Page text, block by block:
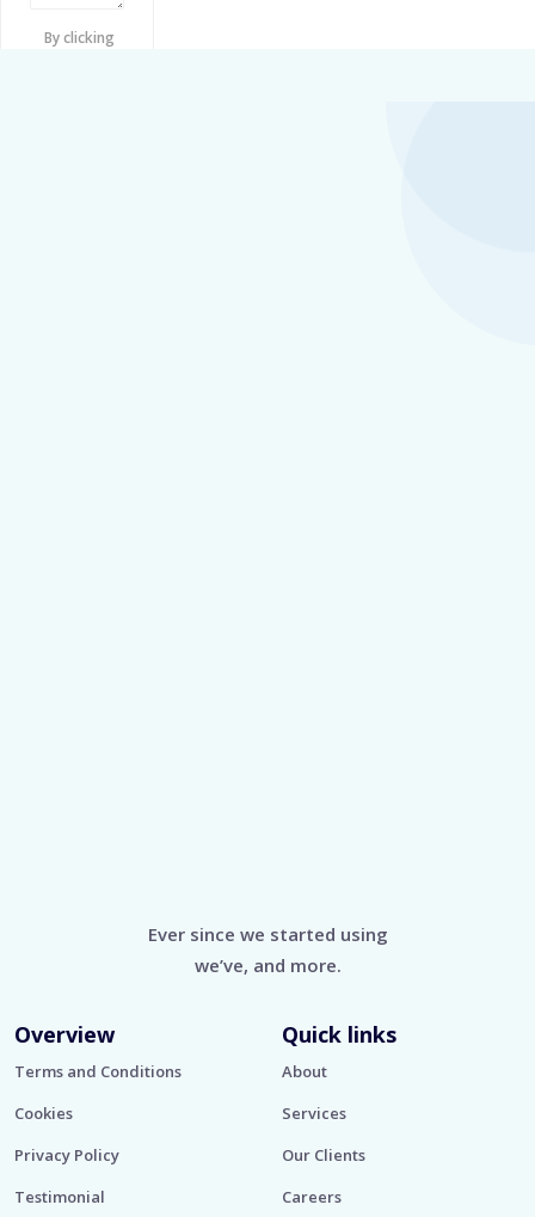
By clicking
Ever since we started using
we’ve, and more.
Overview
Terms and Conditions
Cookies
Privacy Policy
Testimonial
Quick links
About
Services
Our Clients
Careers